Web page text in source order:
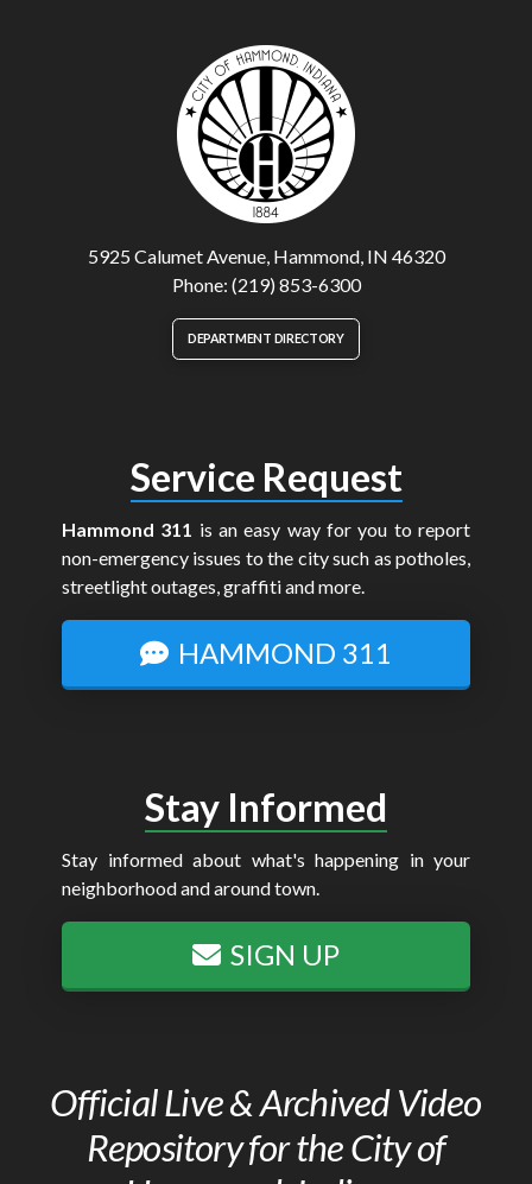
5925 Calumet Avenue, Hammond, IN 46320
Phone: (219) 853-6300
DEPARTMENT DIRECTORY
Service Request
Hammond 311 is an easy way for you to report
non-emergency issues to the city such as potholes,
streetlight outages, graffiti and more.
HAMMOND 311
Stay Informed
Stay informed about what's happening in your
neighborhood and around town.
SIGN UP
Official Live & Archived Video
Repository for the City of